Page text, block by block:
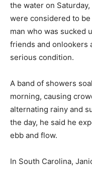
the water on
were considered to
man who was sucked
friends and onlookers
serious condition.
A band of showers
morning, causing
alternating rainy and
the day, he said he
ebb and flow.
In South Carolina,